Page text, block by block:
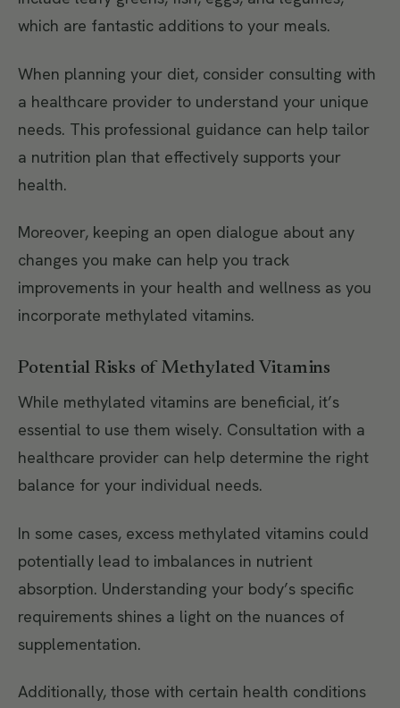
which are fantastic additions to your meals.
When planning your diet, consider consulting with
a healthcare provider to understand your unique
needs. This professional guidance can help tailor
a nutrition plan that effectively supports your
health.
Moreover, keeping an open dialogue about any
changes you make can help you track
improvements in your health and wellness as you
incorporate methylated vitamins.
Potential Risks of Methylated Vitamins
While methylated vitamins are beneficial, it’s
essential to use them wisely. Consultation with a
healthcare provider can help determine the right
balance for your individual needs.
In some cases, excess methylated vitamins could
potentially lead to imbalances in nutrient
absorption. Understanding your body’s specific
requirements shines a light on the nuances of
supplementation.
Additionally, those with certain health conditions